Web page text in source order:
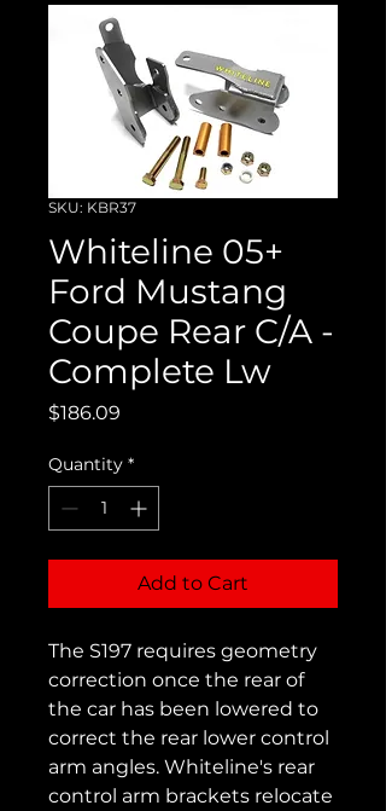
SKU: KBR37
Whiteline 05+
Ford Mustang
Coupe Rear C/A -
Complete Lw
$186.09
Quantity *
Add to Cart
The S197 requires geometry
correction once the rear of
the car has been lowered to
correct the rear lower control
arm angles. Whiteline's rear
control arm brackets relocate